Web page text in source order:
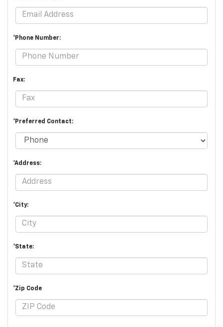
*Phone Number:
Fax:
*Preferred Contact:
*Address:
*City:
*State:
*Zip Code